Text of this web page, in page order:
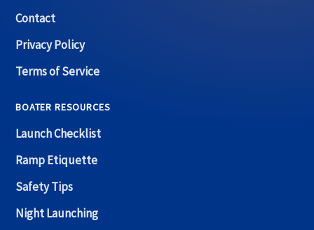
Contact
Privacy Policy
Terms of Service
BOATER RESOURCES
Launch Checklist
Ramp Etiquette
Safety Tips
Night Launching